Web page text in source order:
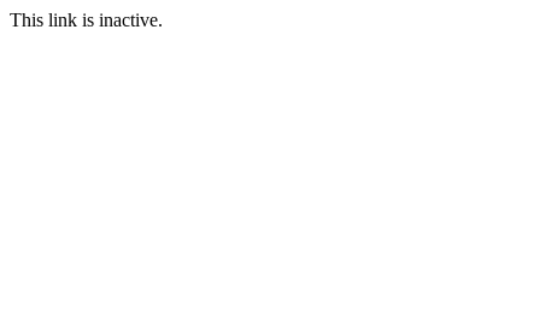
This link is inactive.